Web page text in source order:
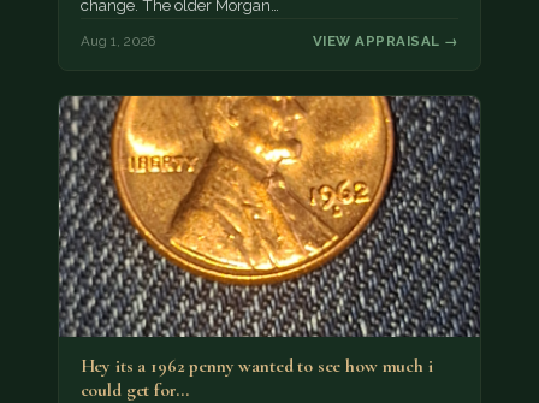
change. The older Morgan…
Aug 1, 2026 VIEW APPRAISAL →
Hey its a 1962 penny wanted to see how much i
could get for…